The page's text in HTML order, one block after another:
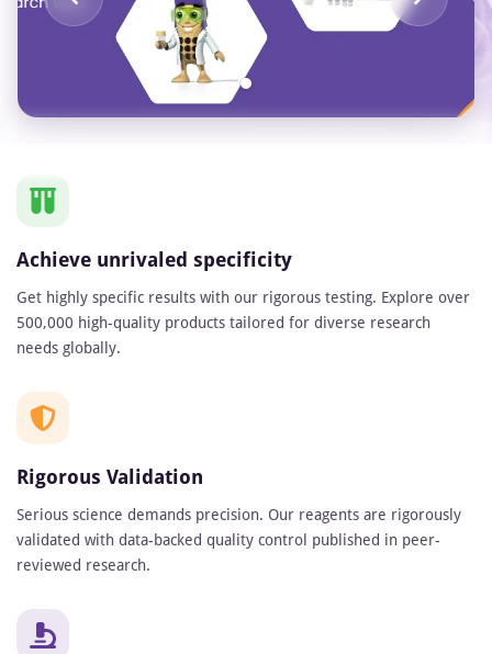
of
Achieve unrivaled specificity
Get highly specific results with our rigorous testing. Explore over
500,000 high-quality products tailored for diverse research
needs globally.
Rigorous Validation
Serious science demands precision. Our reagents are rigorously
validated with data-backed quality control published in peer-
reviewed research.